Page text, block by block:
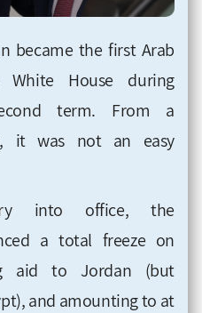
became the first Arab
House during
term. From a
it was not an easy
into office, the
a total freeze on
aid to Jordan (but
and amounting to at